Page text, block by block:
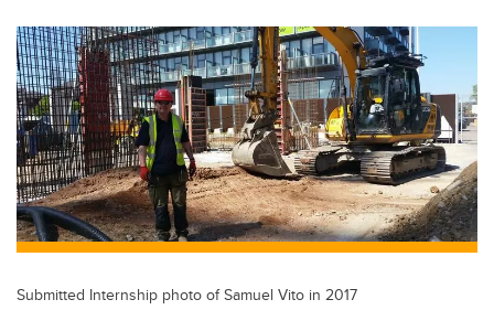
tt
er
c
e
b
o
o
k
k
e
dI
n
ail
Submitted Internship photo of Samuel Vito in 2017